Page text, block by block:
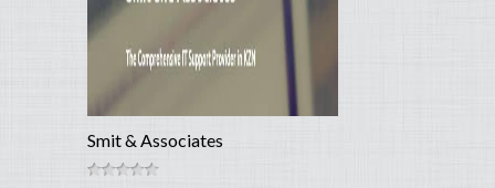
Smit & Associates